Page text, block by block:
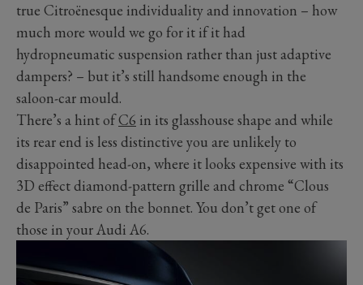
true Citroënesque individuality and innovation – how
much more would we go for it if it had
hydropneumatic suspension rather than just adaptive
dampers? ­– but it’s still handsome enough in the
saloon-car mould.
There’s a hint ofC6 in its glasshouse shape and while
its rear end is less distinctive you are unlikely to
disappointed head-on, where it looks expensive with its
3D effect diamond-pattern grille and chrome “Clous
de Paris” sabre on the bonnet. You don’t get one of
those in your Audi A6.